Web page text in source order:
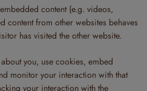
content (e.g. videos,
content from other websites behaves
has visited the other website.
you, use cookies, embed
monitor your interaction with that
your interaction with the